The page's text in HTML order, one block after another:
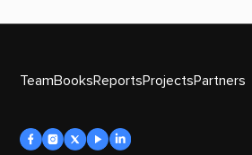
TeamBooksReportsProjectsPartners